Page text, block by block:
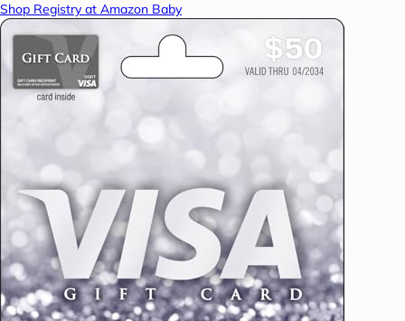
Shop Registry at Amazon Baby